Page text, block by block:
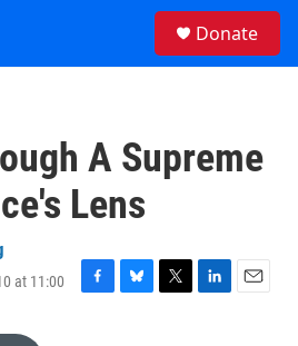
Donate
A Supreme
Lens
at 11:00
F
B
T
L
E